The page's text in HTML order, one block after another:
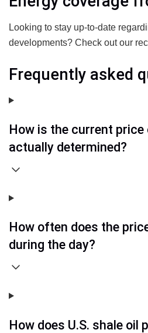
Looking to stay up-to-date
developments? Check out our
Frequently asked
How is the current price
actually determined?
How often does the
during the day?
How does U.S. shale